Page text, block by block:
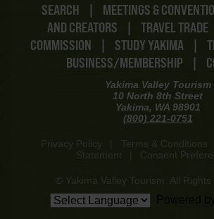
SEARCH | MEETINGS &
AND CREATORS
| TRAVEL TRADE
COMMISSION
| STUDY YAKIMA |
BUSINESS/MEMBERSHIP
|
Yakima Valley Tourism
10 North 8th Street
Yakima, WA 98901
(800) 221-0751
Privacy Policy Terms & Conditions
Statement
Consent
© Yakima Valley Tourism. All Rights